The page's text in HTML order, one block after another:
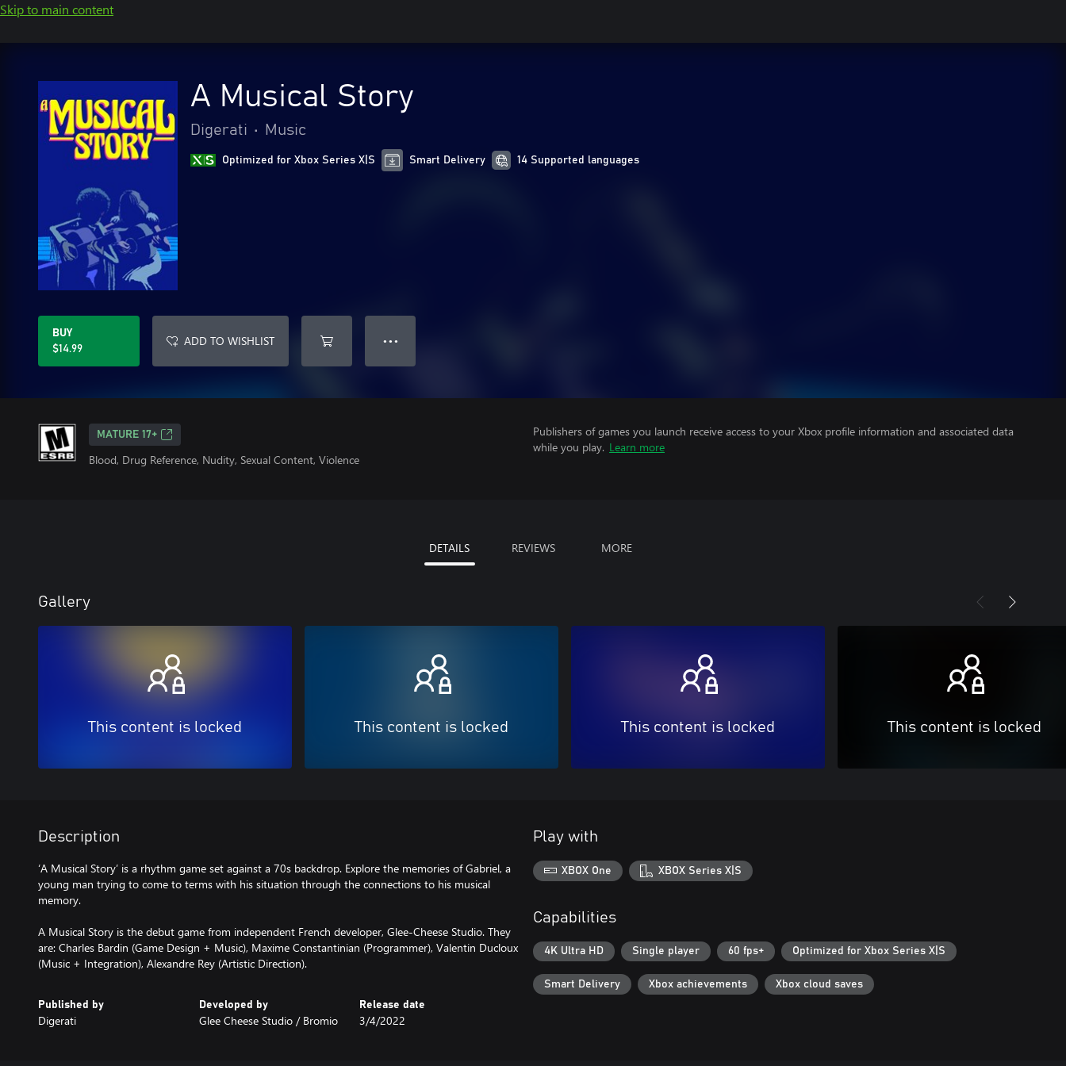
Skip to main content
A Musical Story
Digerati • Music
Optimized for Xbox Series X|S Smart Delivery 14 Supported languages
BUY
$14.99
ADD TO WISHLIST ● ● ●
MATURE 17+
Blood, Drug Reference, Nudity, Sexual Content, Violence
Publishers of games you launch receive access to your Xbox profile information and associated data
while you play. Learn more
DETAILS REVIEWS MORE
Gallery
This content is locked This content is locked This content is locked This content is locked
Description
‘A Musical Story’ is a rhythm game set against a 70s backdrop. Explore the memories of Gabriel, a
young man trying to come to terms with his situation through the connections to his musical
memory.
A Musical Story is the debut game from independent French developer, Glee-Cheese Studio. They
are: Charles Bardin (Game Design + Music), Maxime Constantinian (Programmer), Valentin Ducloux
(Music + Integration), Alexandre Rey (Artistic Direction).
Published by
Digerati
Developed by
Glee Cheese Studio / Bromio
Release date
3/4/2022
Play with
XBOX One XBOX Series X|S
Capabilities
4K Ultra HD Single player 60 fps+ Optimized for Xbox Series X|S
Smart Delivery Xbox achievements Xbox cloud saves